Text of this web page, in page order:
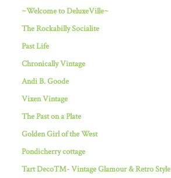
~Welcome to DeluxeVille~
The Rockabilly Socialite
Past Life
Chronically Vintage
Andi B. Goode
Vixen Vintage
The Past on a Plate
Golden Girl of the West
Pondicherry cottage
Tart Deco™- Vintage Glamour & Retro Style